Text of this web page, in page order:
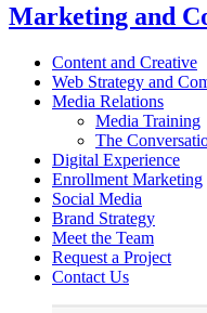
Marketing and
Content and Creative
Web Strategy and
Media Relations
Media Training
The
Digital Experience
Enrollment Marketing
Social Media
Brand Strategy
Meet the Team
Request a Project
Contact Us